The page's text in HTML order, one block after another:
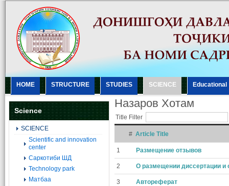
HOME STRUCTURE STUDIES SCIENCE Еducational
Science
SCIENCE
Scientific and innovation
center
Саркотиби ШД
Technology park
Матбаа
Назаров Хотам
Title Filter
# Article Title
1 Размещение отзывов
2 О размещении диссертации и
3 Автореферат